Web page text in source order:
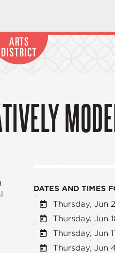
DATES AND TIMES
Thursday, Jun
Thursday, Jun
Thursday, Jun
Thursday, Jun